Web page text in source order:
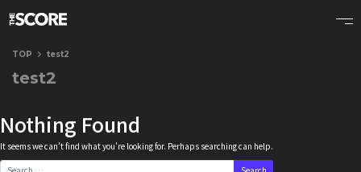
TOP test2
test2
Nothing Found
It seems we can’t find what you’re looking for. Perhaps searching can help.
Search for: